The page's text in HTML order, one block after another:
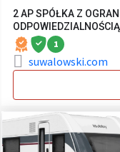
2 AP SPÓŁKA Z
ODPOWIEDZIALNOŚCIĄ
1
suwalowski.com